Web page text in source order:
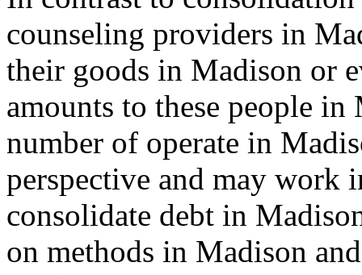
counseling providers in
their goods in Madison or
amounts to these people
number of operate in
perspective and may
consolidate debt in
on methods in Madison